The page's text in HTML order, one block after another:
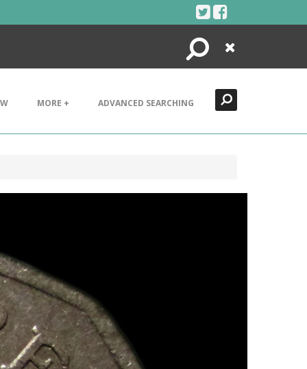
Search
Close
MORE + ADVANCED SEARCHING